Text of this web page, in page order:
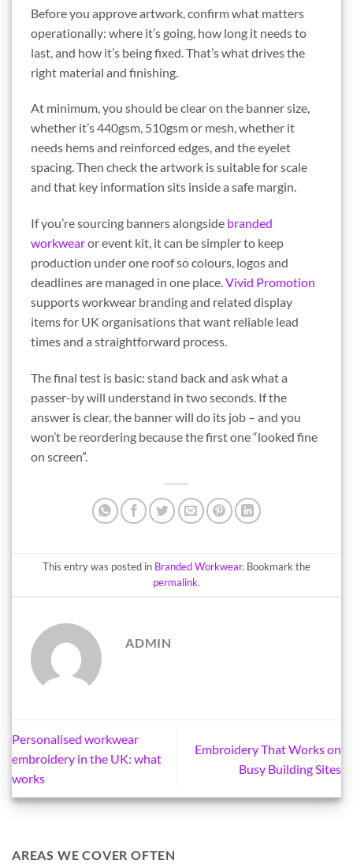
Before you approve artwork, confirm what matters
operationally: where it’s going, how long it needs to
last, and how it’s being fixed. That’s what drives the
right material and finishing.
At minimum, you should be clear on the banner size,
whether it’s 440gsm, 510gsm or mesh, whether it
needs hems and reinforced edges, and the eyelet
spacing. Then check the artwork is suitable for scale
and that key information sits inside a safe margin.
If you’re sourcing banners alongside branded
workwearor event kit, it can be simpler to keep
production under one roof so colours, logos and
deadlines are managed in one place.Vivid Promotion
supports workwear branding and related display
items for UK organisations that want reliable lead
times and a straightforward process.
The final test is basic: stand back and ask what a
passer-by will understand in two seconds. If the
answer is clear, the banner will do its job – and you
won’t be reordering because the first one “looked fine
on screen”.
This entry was posted in Branded Workwear. Bookmark the
permalink.
ADMIN
Personalised workwear
embroidery in the UK: what
works
Embroidery That Works on
Busy Building Sites
AREAS WE COVER OFTEN